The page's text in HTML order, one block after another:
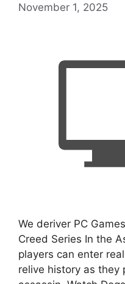
November 1, 2025
We deriver PC
Creed Series In the
players can enter
relive history as they